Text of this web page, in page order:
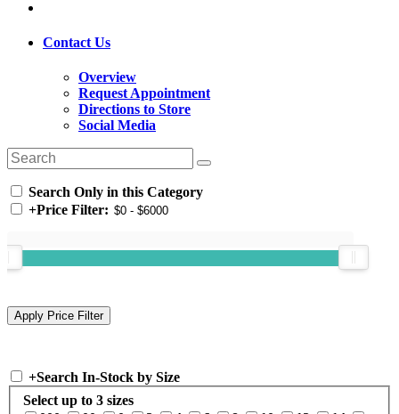
Contact Us
Overview
Request Appointment
Directions to Store
Social Media
Search Only in this Category
+Price Filter:
+Search In-Stock by Size
Select up to 3 sizes